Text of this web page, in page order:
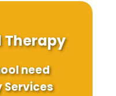
Therapy
need
Services